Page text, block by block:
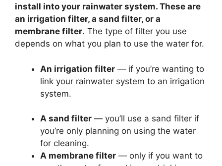
install into your rainwater system. These are
an irrigation filter, a sand filter, or a
membrane filter. The type of filter you use
depends on what you plan to use the water for.
An irrigation filter — if you’re wanting to
link your rainwater system to an irrigation
system.
A sand filter — you’ll use a sand filter if
you’re only planning on using the water
for cleaning.
A membrane filter — only if you want to